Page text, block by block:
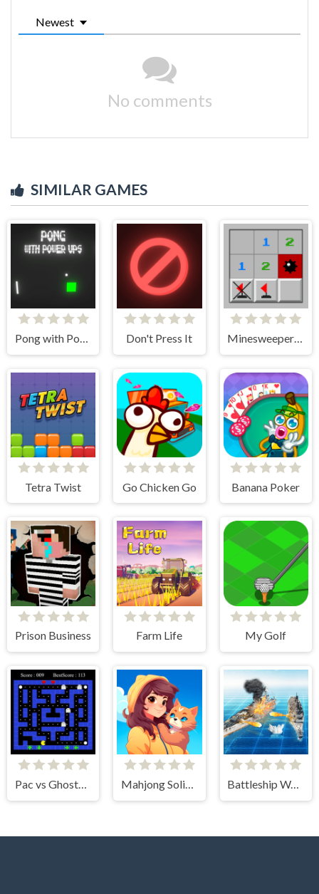
Newest
No comments
SIMILAR GAMES
Pong with Power Ups Don't Press It Minesweeper Classic
Tetra Twist Go Chicken Go Banana Poker
Prison Business Farm Life My Golf
Pac vs Ghosts 2024 Mahjong Solitaire - World Tour Battleship War Multiplayer